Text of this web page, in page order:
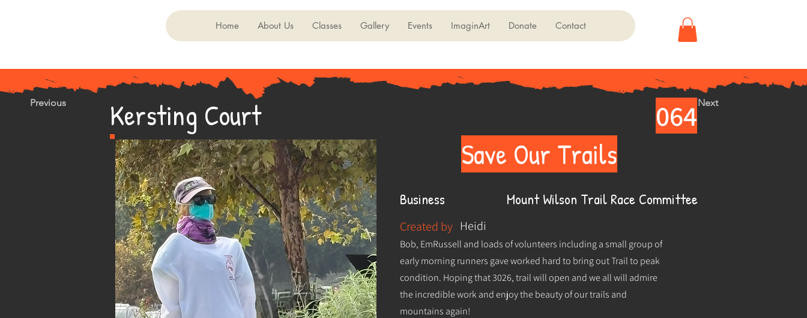
Home About Us Classes Gallery Events ImaginArt Donate Contact
Previous 064
Kersting Court Next
Mount Wilson Trail Race Committee
Business
Save Our Trails
Created by Heidi
Bob, EmRussell and loads of volunteers including a small group of
early morning runners gave worked hard to bring out Trail to peak
condition. Hoping that 3026, trail will open and we all will admire
the incredible work and enjoy the beauty of our trails and
mountains again!